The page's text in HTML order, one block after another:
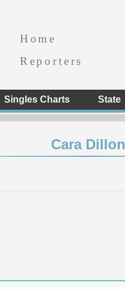
Home
Reporters
Singles Charts State
Cara Dillon